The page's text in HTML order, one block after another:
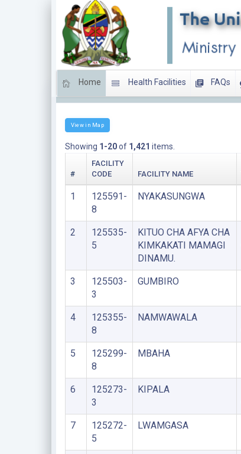
Home Health Facilities FAQs
View in Map
Showing 1-20of 1,421 items.
#
FACILITY
CODE
FACILITY NAME
1
125591-
8
NYAKASUNGWA
2
125535-
5
KITUO CHA AFYA CHA
KIMKAKATI MAMAGI
DINAMU.
3
125503-
3
GUMBIRO
4
125355-
8
NAMWAWALA
5
125299-
8
MBAHA
6
125273-
3
KIPALA
7
125272-
5
LWAMGASA